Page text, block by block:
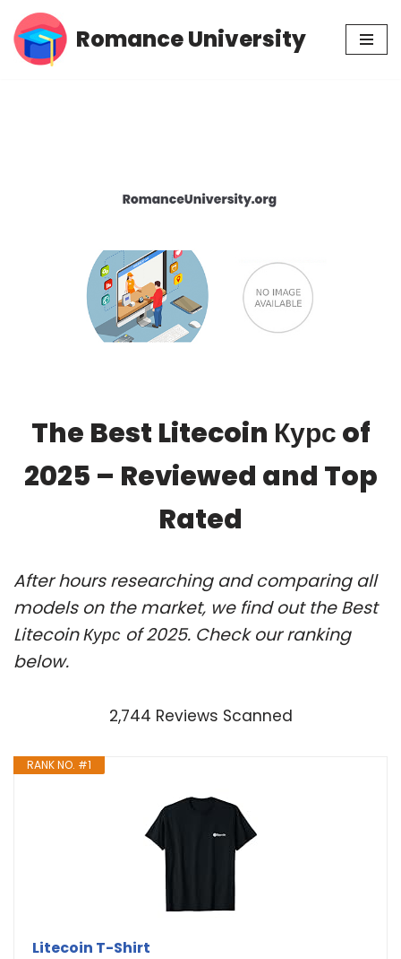
Skip
Romance University
The Best Litecoin Курс of
2025 – Reviewed and Top
Rated
After hours researching and comparing all
models on the market, we find out the Best
Litecoin Курс of 2025. Check our ranking
below.
2,744 Reviews Scanned
RANK NO. #1
Litecoin T-Shirt